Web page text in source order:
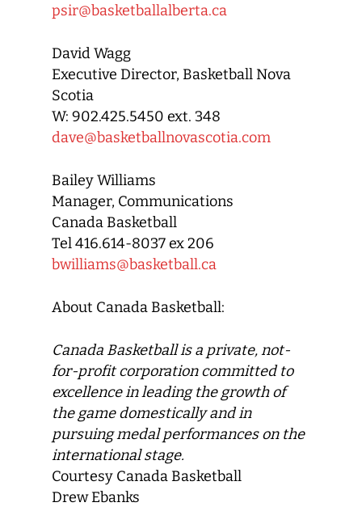
psir@basketballalberta.ca
David Wagg
Executive Director, Basketball Nova
Scotia
W: 902.425.5450 ext. 348
dave@basketballnovascotia.com
Bailey Williams
Manager, Communications
Canada Basketball
Tel 416.614-8037 ex 206
bwilliams@basketball.ca
About Canada Basketball:
Canada Basketballis a private, not-
for-profit corporation committed to
excellence in leading the growth of
the game domestically and in
pursuing medal performances on the
international stage.
Courtesy Canada Basketball
Drew Ebanks